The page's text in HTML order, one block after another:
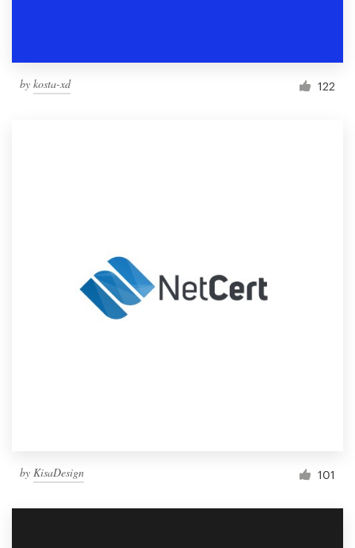
by kosta-xd 122
by KisaDesign 101